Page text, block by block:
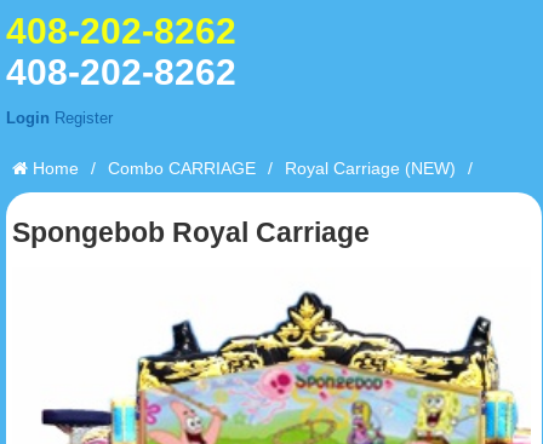
408-202-8262
408-202-8262
Login Register
Home / Combo CARRIAGE / Royal Carriage (NEW) /
Spongebob Royal Carriage